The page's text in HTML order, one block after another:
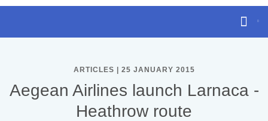
ARTICLES | 25 JANUARY 2015
Aegean Airlines launch Larnaca -
Heathrow route